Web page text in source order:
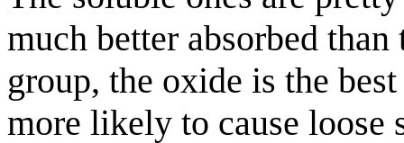
much better absorbed
group, the oxide is the
more likely to cause loose